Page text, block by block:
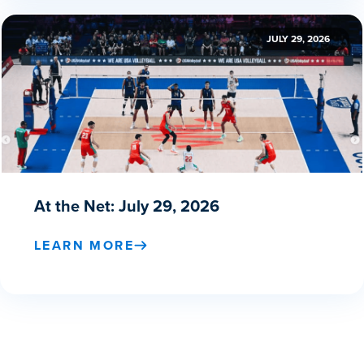
JULY 29, 2026
At the Net: July 29, 2026
LEARN MORE